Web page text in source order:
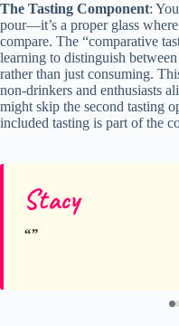
The Tasting Component:
pour—it’s a proper glass
compare. The “comparative
learning to distinguish
rather than just consuming.
non-drinkers and enthusiasts
might skip the second tasting
included tasting is part of the
Stacy